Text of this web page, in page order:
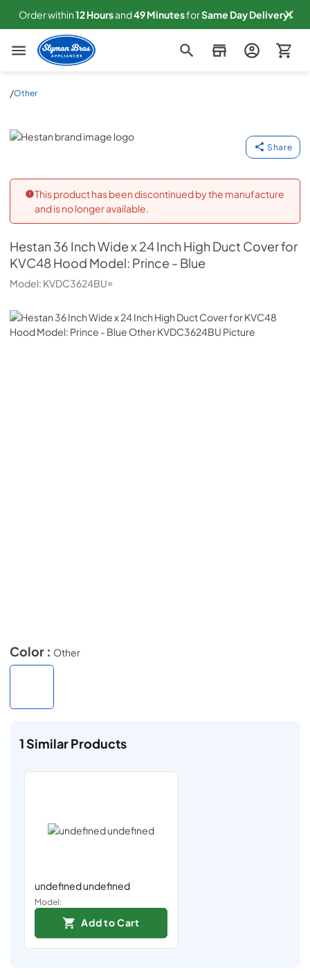
Order within12Hoursand49MinutesforSame Day Delivery!
Slyman Bros
/Other
Hestan
Share
This product has been discontinued by the manufacture
and is no longer available.
Hestan36 Inch Wide x 24 Inch High Duct Cover for
KVC48 Hood Model: Prince - Blue
Model: KVDC3624BU
Color : Other
1Similar Products
undefined undefined
Model:
Add to Cart